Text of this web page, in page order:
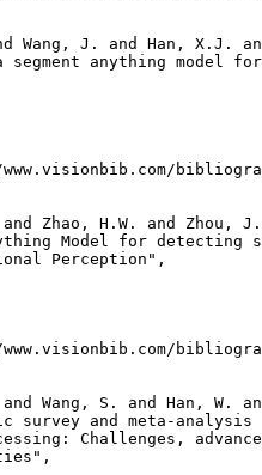
Wang, J. and Han, X.J.
segment anything model
Zhao, H.W. and Zhou,
Model for detecting
Perception",
Wang, S. and Han, W.
survey and meta-analysis
Challenges,